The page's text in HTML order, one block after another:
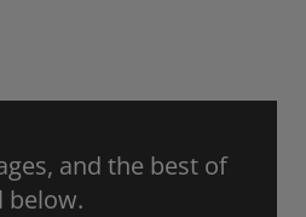
and the best of
below.